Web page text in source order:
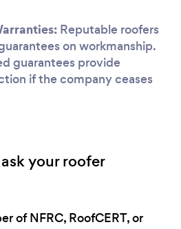
Reputable roofers
on workmanship.
guarantees provide
if the company ceases
your roofer
of NFRC, RoofCERT, or